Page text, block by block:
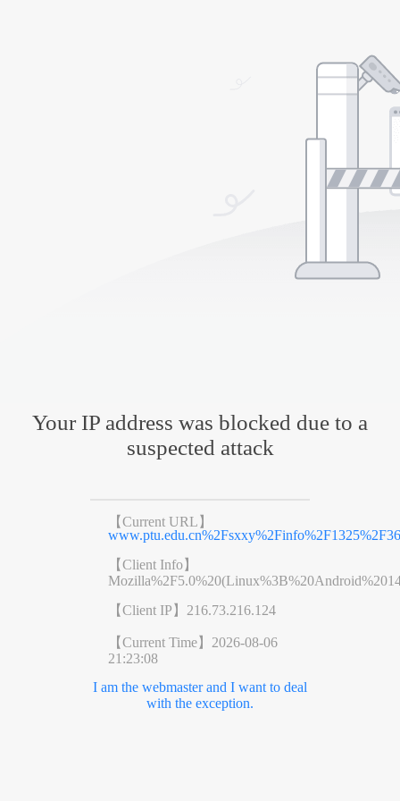
Your IP address was blocked due to a
suspected attack
【Current URL】
【Client Info】
【Client IP】 216.73.216.124
【Current Time】 2026-08-06
21:23:08
I am the webmaster and I want to deal
with the exception.